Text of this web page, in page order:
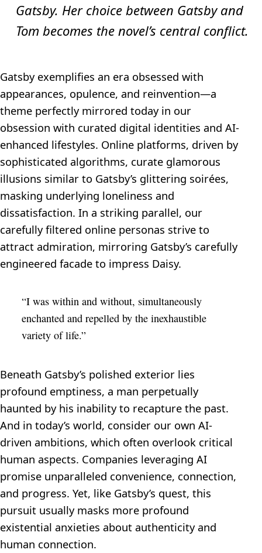
Gatsby. Her choice between Gatsby and
Tom becomes the novel’s central conflict.
Gatsby exemplifies an era obsessed with
appearances, opulence, and reinvention—a
theme perfectly mirrored today in our
obsession with curated digital identities and AI-
enhanced lifestyles. Online platforms, driven by
sophisticated algorithms, curate glamorous
illusions similar to Gatsby’s glittering soirées,
masking underlying loneliness and
dissatisfaction. In a striking parallel, our
carefully filtered online personas strive to
attract admiration, mirroring Gatsby’s carefully
engineered facade to impress Daisy.
“I was within and without, simultaneously
enchanted and repelled by the inexhaustible
variety of life.”
Beneath Gatsby’s polished exterior lies
profound emptiness, a man perpetually
haunted by his inability to recapture the past.
And in today’s world, consider our own AI-
driven ambitions, which often overlook critical
human aspects. Companies leveraging AI
promise unparalleled convenience, connection,
and progress. Yet, like Gatsby’s quest, this
pursuit usually masks more profound
existential anxieties about authenticity and
human connection.